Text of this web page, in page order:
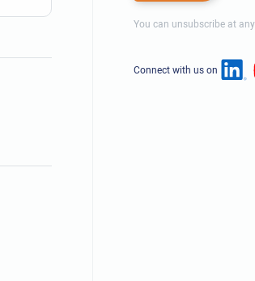
You can unsubscribe at
Connect with us on